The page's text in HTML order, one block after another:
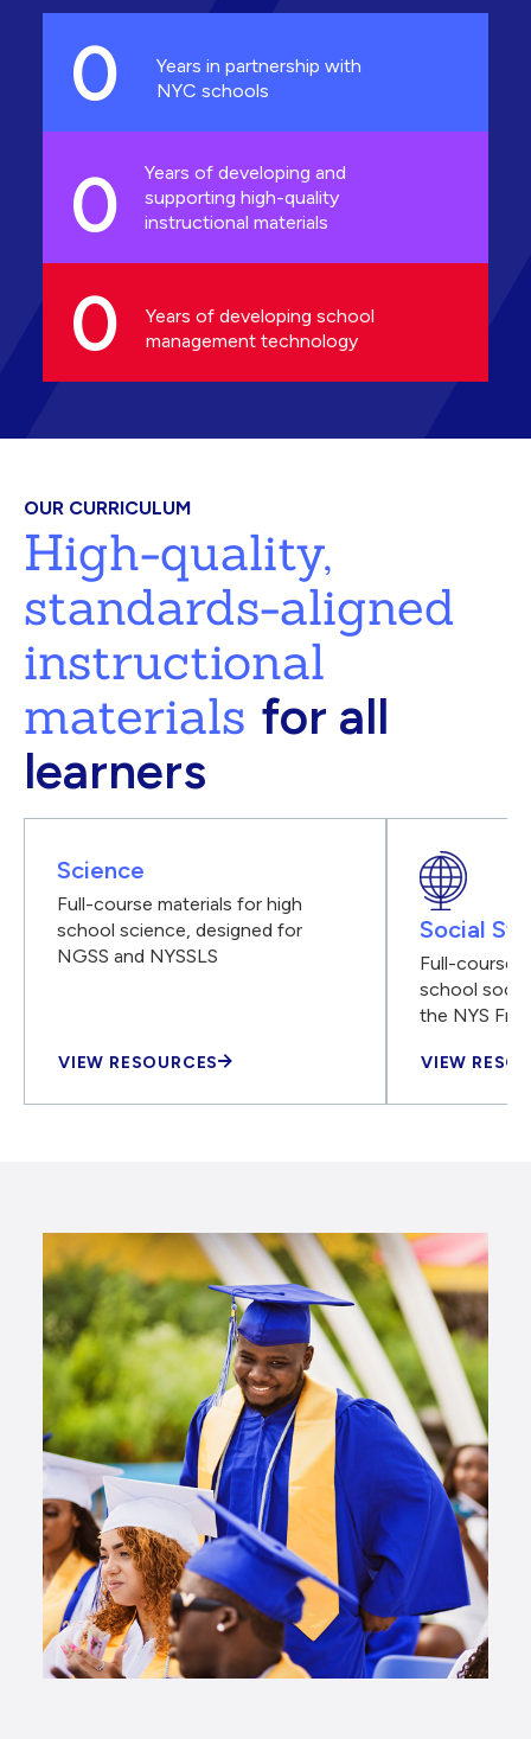
INNOVATION
0
Years in partnership with
NYC schools
0
Years of developing and
supporting high-quality
instructional materials
0
Years of developing school
management technology
OUR CURRICULUM
High-quality,
standards-aligned
instructional
materials for all
learners
Science
Full-course materials for high
school science, designed for
NGSS and NYSSLS
VIEW RESOURCES
Social
Full-course
school
the NYS
VIEW